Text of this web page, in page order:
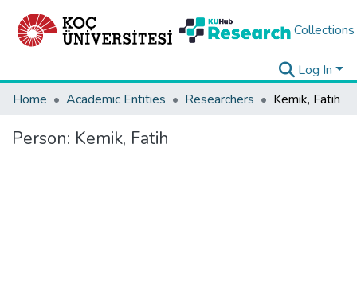
Collections
Log In
Home
Academic Entities Researchers Kemik, Fatih
Person: Kemik, Fatih